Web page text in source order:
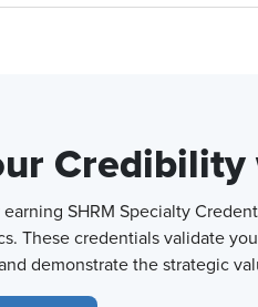
Credibility
earning SHRM Specialty
These credentials validate
demonstrate the strategic